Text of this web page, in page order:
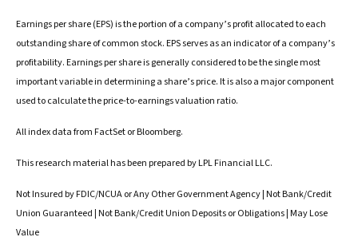
Earnings per share (EPS) is the portion of a company’s profit allocated to each
outstanding share of common stock. EPS serves as an indicator of a company’s
profitability. Earnings per share is generally considered to be the single most
important variable in determining a share’s price. It is also a major component
used to calculate the price-to-earnings valuation ratio.
All index data from FactSet or Bloomberg.
This research material has been prepared by LPL Financial LLC.
Not Insured by FDIC/NCUA or Any Other Government Agency | Not Bank/Credit
Union Guaranteed | Not Bank/Credit Union Deposits or Obligations | May Lose
Value